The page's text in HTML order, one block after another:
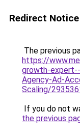
Redirect Notice
The previous
https://
growth-
Agency-Ad-
Scaling/
If you do not
the previous